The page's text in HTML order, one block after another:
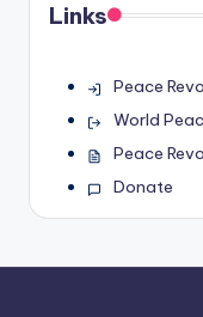
Links
Peace
World
Peace
Donate